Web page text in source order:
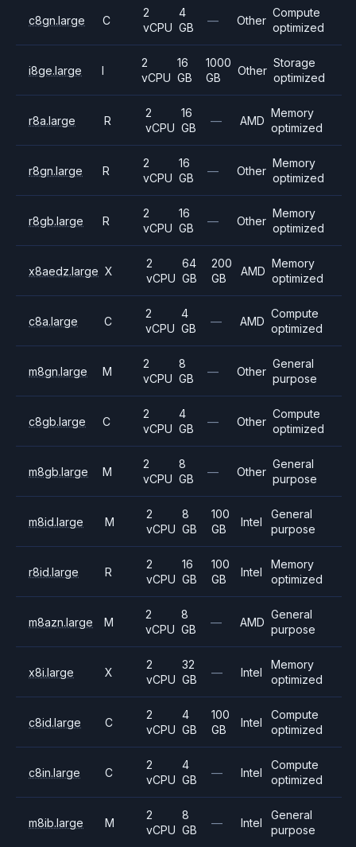
c8gn.large C
2
vCPU
4
GB
— Other
Compute
optimized
i8ge.large I
2
vCPU
16
GB
1000
GB
Other
Storage
optimized
r8a.large R
2
vCPU
16
GB
— AMD
Memory
optimized
r8gn.large R
2
vCPU
16
GB
— Other
Memory
optimized
r8gb.large R
2
vCPU
16
GB
— Other
Memory
optimized
x8aedz.large X
2
vCPU
64
GB
200
GB
AMD
Memory
optimized
c8a.large C
2
vCPU
4
GB
— AMD
Compute
optimized
m8gn.large M
2
vCPU
8
GB
— Other
General
purpose
c8gb.large C
2
vCPU
4
GB
— Other
Compute
optimized
m8gb.large M
2
vCPU
8
GB
— Other
General
purpose
m8id.large M
2
vCPU
8
GB
100
GB
Intel
General
purpose
r8id.large R
2
vCPU
16
GB
100
GB
Intel
Memory
optimized
m8azn.large M
2
vCPU
8
GB
— AMD
General
purpose
x8i.large X
2
vCPU
32
GB
— Intel
Memory
optimized
c8id.large C
2
vCPU
4
GB
100
GB
Intel
Compute
optimized
c8in.large C
2
vCPU
4
GB
— Intel
Compute
optimized
m8ib.large M
2
vCPU
8
GB
— Intel
General
purpose